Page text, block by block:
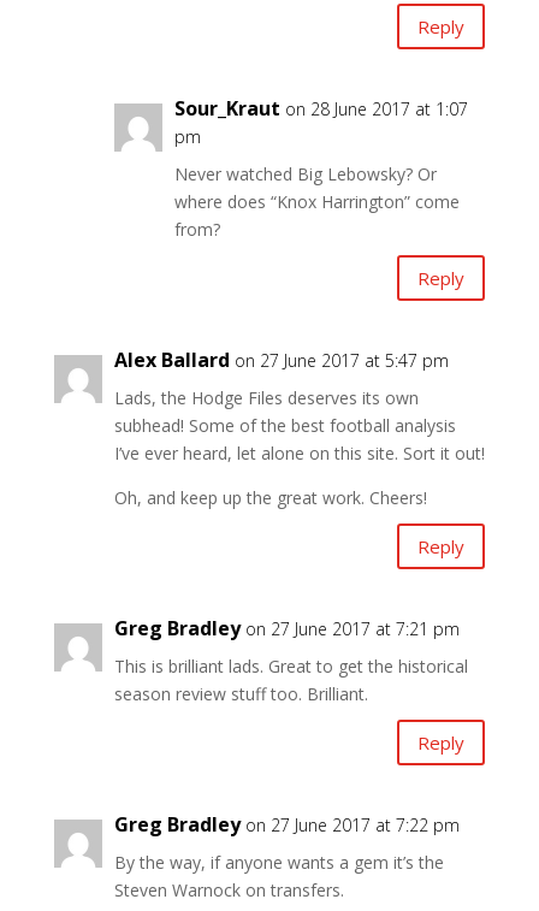
Reply
Sour_Kraut on 28 June 2017 at 1:07
pm
Never watched Big Lebowsky? Or
where does “Knox Harrington” come
from?
Reply
Alex Ballard on 27 June 2017 at 5:47 pm
Lads, the Hodge Files deserves its own
subhead! Some of the best football analysis
I’ve ever heard, let alone on this site. Sort it out!
Oh, and keep up the great work. Cheers!
Reply
Greg Bradley on 27 June 2017 at 7:21 pm
This is brilliant lads. Great to get the historical
season review stuff too. Brilliant.
Reply
Greg Bradley on 27 June 2017 at 7:22 pm
By the way, if anyone wants a gem it’s the
Steven Warnock on transfers.